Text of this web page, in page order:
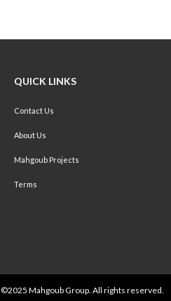
QUICK LINKS
Contact Us
About Us
Mahgoub Projects
Terms
©2025 Mahgoub Group. All rights reserved.